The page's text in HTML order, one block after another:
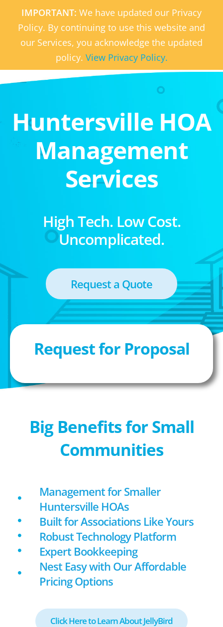
IMPORTANT: We have updated our Privacy
Policy. By continuing to use this website and
our Services, you acknowledge the updated
policy. View Privacy Policy.
Huntersville HOA
Management
Services
High Tech. Low Cost.
Uncomplicated.
Request a Quote
Request for Proposal
Big Benefits for Small
Communities
Management for Smaller
Huntersville HOAs
Built for Associations Like Yours
Robust Technology Platform
Expert Bookkeeping
Nest Easy with Our Affordable
Pricing Options
Click Here to Learn About JellyBird